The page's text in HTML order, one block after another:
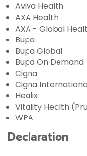
Aviva Health
AXA Health
AXA - Global
Bupa
Bupa Global
Bupa On Demand
Cigna
Cigna
Healix
Vitality Health
WPA
Declaration